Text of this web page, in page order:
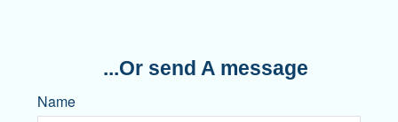
...Or send A message
Name